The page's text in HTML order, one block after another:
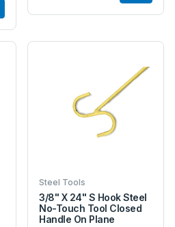
Steel Tools
3/8" X 24" S Hook Steel
No-Touch Tool Closed
Handle On Plane